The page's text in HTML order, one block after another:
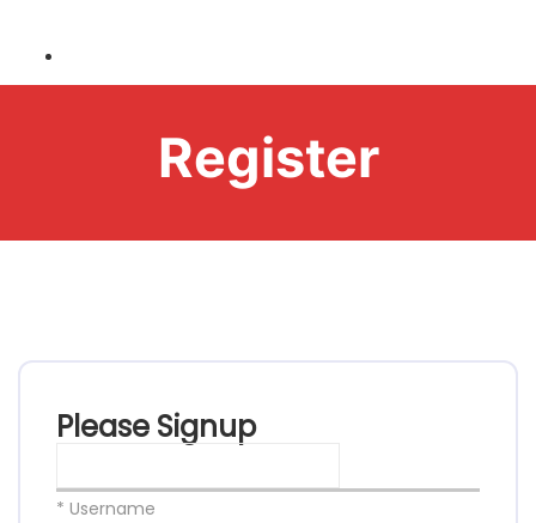
Register
Please Signup
* Username